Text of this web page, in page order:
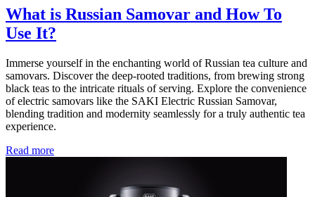
What is Russian Samovar and How To
Use It?
Immerse yourself in the enchanting world of Russian tea culture and
samovars. Discover the deep-rooted traditions, from brewing strong
black teas to the intricate rituals of serving. Explore the convenience
of electric samovars like the SAKI Electric Russian Samovar,
blending tradition and modernity seamlessly for a truly authentic tea
experience.
Read more